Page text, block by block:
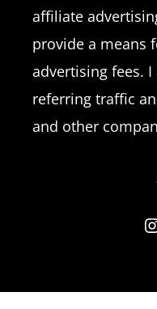
affiliate
provide a means
advertising fees.
referring traffic
and other